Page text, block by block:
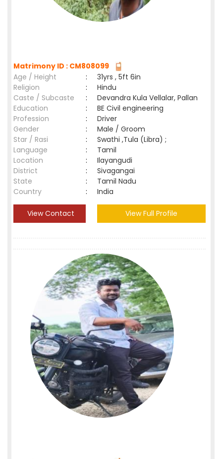
Matrimony ID : CM808099
Age / Height
:
31yrs , 5ft 6in
Religion
:
Hindu
Caste / Subcaste
:
Devandra Kula Vellalar, Pallan
Education
:
BE Civil engineering
Profession
:
Driver
Gender
:
Male / Groom
Star / Rasi
:
Swathi ,Tula (Libra) ;
Language
:
Tamil
Location
:
Ilayangudi
District
:
Sivagangai
State
:
Tamil Nadu
Country
: India
View Contact View Full Profile